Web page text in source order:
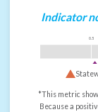
Indicator
0.5
*This metric
Because a